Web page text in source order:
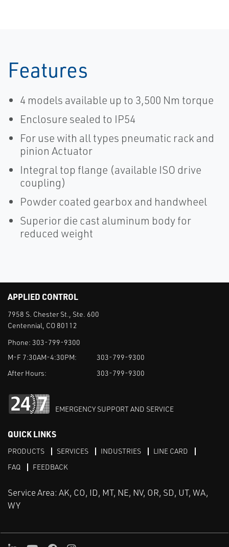
Features
4 models available up to 3,500 Nm torque
Enclosure sealed to IP54
For use with all types pneumatic rack and
pinion Actuator
Integral top flange (available ISO drive
coupling)
Powder coated gearbox and handwheel
Superior die cast aluminum body for
reduced weight
APPLIED CONTROL
7958 S. Chester St., Ste. 600
Centennial, CO 80112
Phone: 303-799-9300
M-F 7:30AM-4:30PM:
303-799-9300
After Hours:
303-799-9300
EMERGENCY SUPPORT AND SERVICE
QUICK LINKS
PRODUCTS SERVICES INDUSTRIES
LINE CARD
FAQ
FEEDBACK
Service Area: AK, CO, ID, MT, NE, NV, OR, SD, UT, WA,
WY